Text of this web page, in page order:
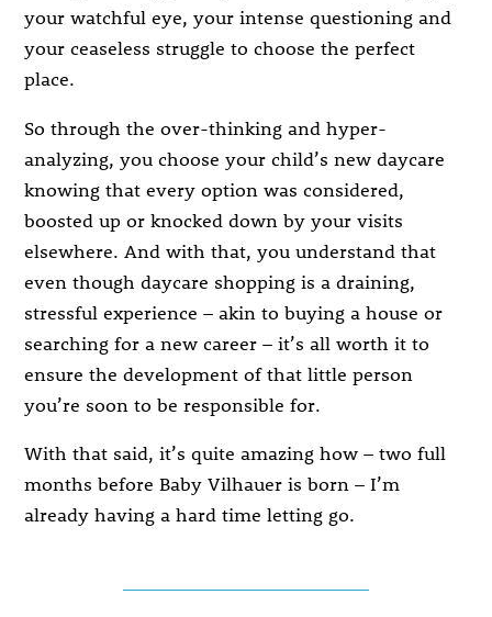
your watchful eye, your intense questioning and
your ceaseless struggle to choose the perfect
place.
So through the over-thinking and hyper-
analyzing, you choose your child’s new daycare
knowing that every option was considered,
boosted up or knocked down by your visits
elsewhere. And with that, you understand that
even though daycare shopping is a draining,
stressful experience – akin to buying a house or
searching for a new career – it’s all worth it to
ensure the development of that little person
you’re soon to be responsible for.
With that said, it’s quite amazing how – two full
months before Baby Vilhauer is born – I’m
already having a hard time letting go.